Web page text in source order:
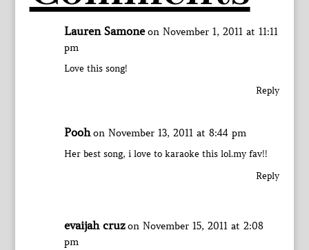
Lauren Samone on November 1, 2011 at 11:11
pm
Love this song!
Reply
Pooh on November 13, 2011 at 8:44 pm
Her best song, i love to karaoke this lol.my fav!!
Reply
evaijah cruz on November 15, 2011 at 2:08
pm